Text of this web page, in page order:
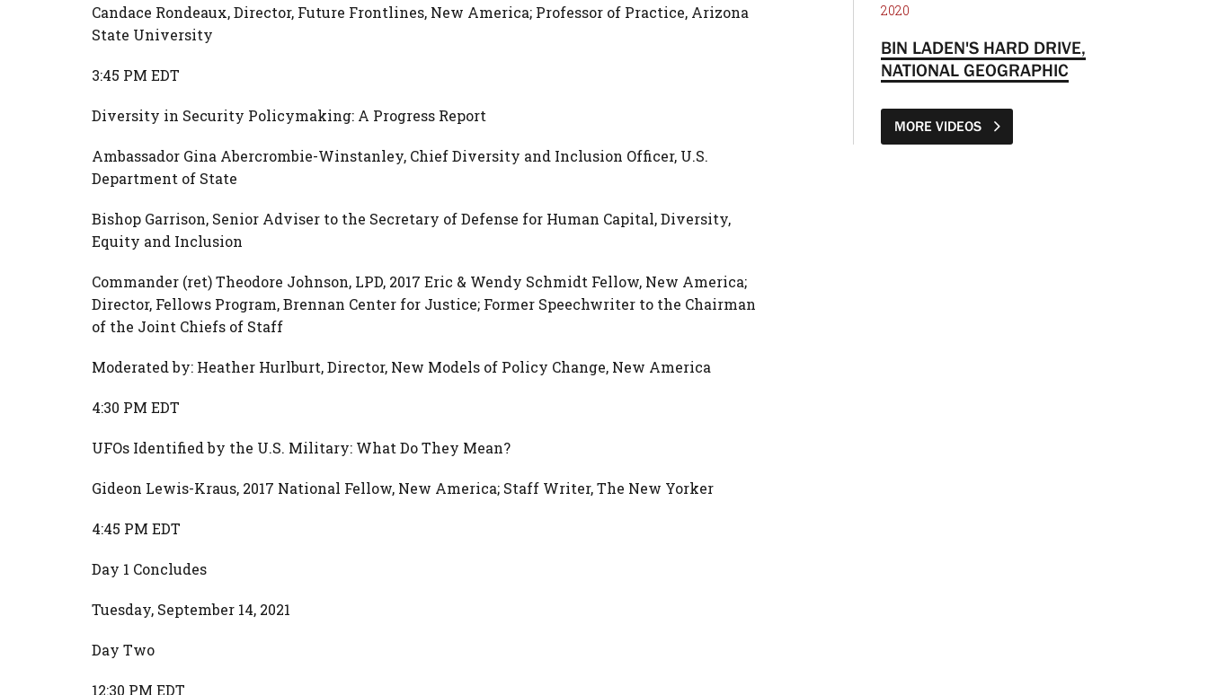
Candace Rondeaux, Director, Future Frontlines, New America; Professor of Practice, Arizona
State University
3:45 PM EDT
Diversity in Security Policymaking: A Progress Report
Ambassador Gina Abercrombie-Winstanley, Chief Diversity and Inclusion Officer, U.S.
Department of State
Bishop Garrison, Senior Adviser to the Secretary of Defense for Human Capital, Diversity,
Equity and Inclusion
Commander (ret) Theodore Johnson, LPD, 2017 Eric & Wendy Schmidt Fellow, New America;
Director, Fellows Program, Brennan Center for Justice; Former Speechwriter to the Chairman
of the Joint Chiefs of Staff
Moderated by: Heather Hurlburt, Director, New Models of Policy Change, New America
4:30 PM EDT
UFOs Identified by the U.S. Military: What Do They Mean?
Gideon Lewis-Kraus, 2017 National Fellow, New America; Staff Writer, The New Yorker
4:45 PM EDT
Day 1 Concludes
Tuesday, September 14, 2021
Day Two
12:30 PM EDT
2020
BIN LADEN'S HARD DRIVE,
NATIONAL GEOGRAPHIC
MORE VIDEOS